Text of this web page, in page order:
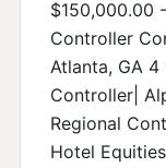
$150,000.00
Controller
Atlanta, GA
Controller|
Regional
Hotel